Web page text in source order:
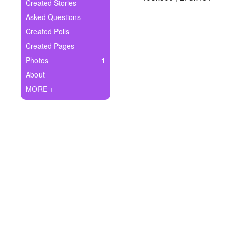
Ask Question
Create Poll
Create Page
Created Stories
Asked Questions
Created Polls
Created Pages
Photos
1
About
MORE +